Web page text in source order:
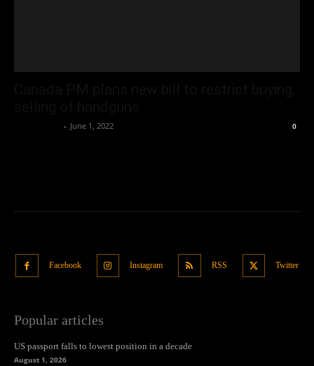
- June 1, 2022 0
Facebook Instagram RSS Twitter
Popular articles
US passport falls to lowest position in a decade
August 1, 2026